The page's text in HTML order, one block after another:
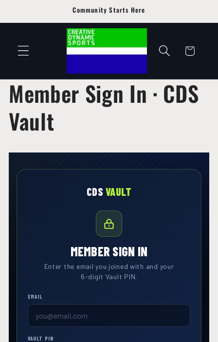
Community Starts Here
Cart
Member Sign In · CDS
Vault
CDS VAULT
MEMBER SIGN IN
Enter the email you joined with and your
6-digit Vault PIN.
EMAIL
VAULT PIN